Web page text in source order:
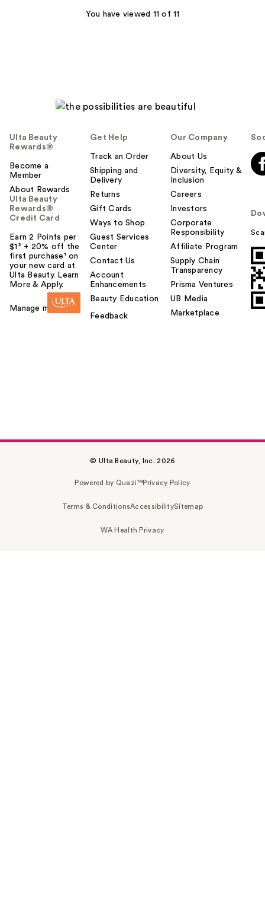
You have viewed 11 of 11
Ulta Beauty
Rewards®
Become a
Member
About Rewards
Ulta Beauty
Rewards®
Credit Card
Earn 2 Points per
$1² + 20% off the
first purchase¹ on
your new card at
Ulta Beauty. Learn
More & Apply.
Manage my card
Get Help
Track an Order
Shipping and
Delivery
Returns
Gift Cards
Ways to Shop
Guest Services
Center
Contact Us
Account
Enhancements
Beauty Education
Feedback
Our Company
About Us
Diversity, Equity &
Inclusion
Careers
Investors
Corporate
Responsibility
Affiliate Program
Supply Chain
Transparency
Prisma Ventures
UB Media
Marketplace
© Ulta Beauty, Inc. 2026
Powered by Quazi™Privacy Policy
Terms & ConditionsAccessibilitySitemap
WA Health Privacy